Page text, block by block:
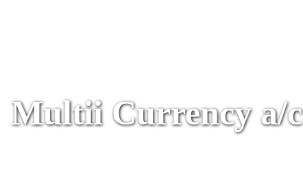
Multii Currency a/c